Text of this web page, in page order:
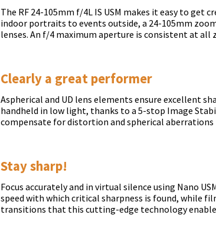
The RF 24-105mm f/4L IS USM makes it easy to get
indoor portraits to events outside, a 24-105mm
lenses. An f/4 maximum aperture is consistent at all
Clearly a great performer
Aspherical and UD lens elements ensure excellent
handheld in low light, thanks to a 5-stop Image
compensate for distortion and spherical aberrations
Stay sharp!
Focus accurately and in virtual silence using Nano
speed with which critical sharpness is found, while
transitions that this cutting-edge technology